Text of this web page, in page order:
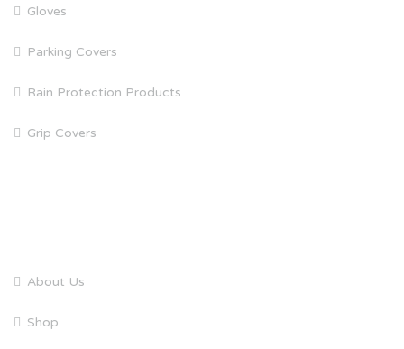
Gloves
Parking Covers
Rain Protection Products
Grip Covers
About Us
Shop